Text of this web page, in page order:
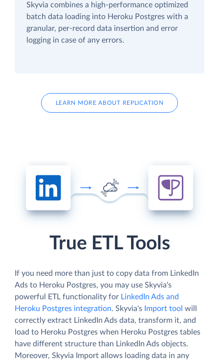
Skyvia combines a high-performance optimized
batch data loading into Heroku Postgres with a
granular, per-record data insertion and error
logging in case of any errors.
LEARN MORE ABOUT REPLICATION
True ETL Tools
If you need more than just to copy data from LinkedIn
Ads to Heroku Postgres, you may use Skyvia's
powerful ETL functionality for LinkedIn Ads and
Heroku Postgres integration. Skyvia's Import tool will
correctly extract LinkedIn Ads data, transform it, and
load to Heroku Postgres when Heroku Postgres tables
have different structure than LinkedIn Ads objects.
Moreover, Skyvia Import allows loading data in any